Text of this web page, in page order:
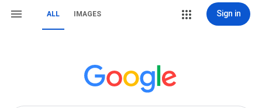
ALL IMAGES Sign in